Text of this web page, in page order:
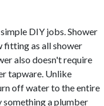
DIY jobs. Shower
fitting as all shower
also doesn't require
tapware. Unlike
off water to the entire
a plumber